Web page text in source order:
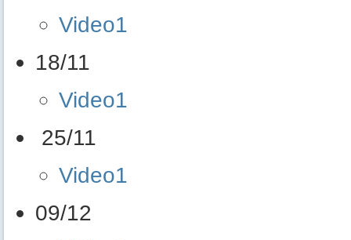
Video1
18/11
Video1
25/11
Video1
09/12